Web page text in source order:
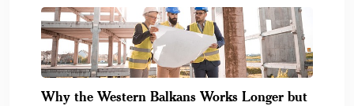
Why the Western Balkans Works Longer but